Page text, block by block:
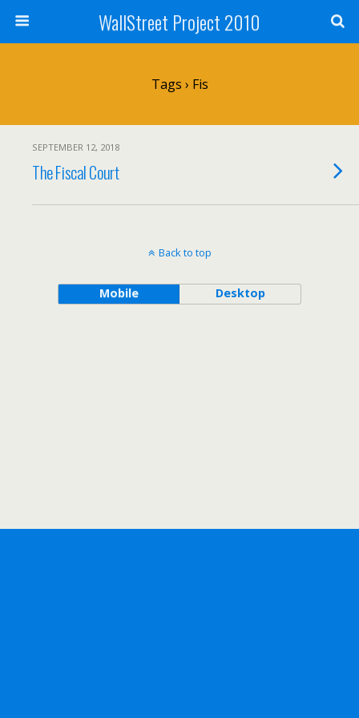
WallStreet Project 2010
Tags › Fis
SEPTEMBER 12, 2018
The Fiscal Court
Back to top
Mobile Desktop